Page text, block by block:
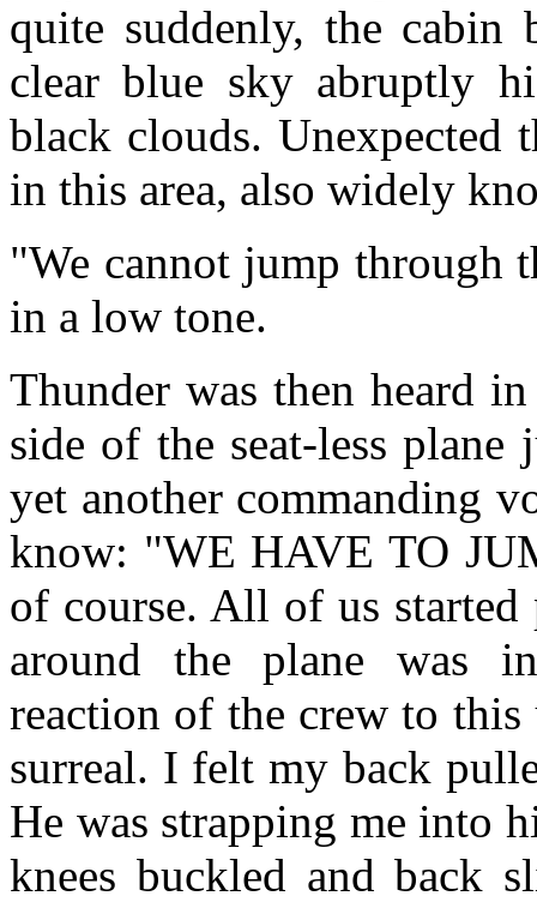
quite suddenly, the cabin
clear blue sky abruptly
black clouds. Unexpected
in this area, also widely
"We cannot jump through
in a low tone.
Thunder was then heard
side of the seat-less
yet another commanding
know: "WE HAVE TO
of course. All of us
around the plane was
reaction of the crew to this
surreal. I felt my back
He was strapping me into
knees buckled and back